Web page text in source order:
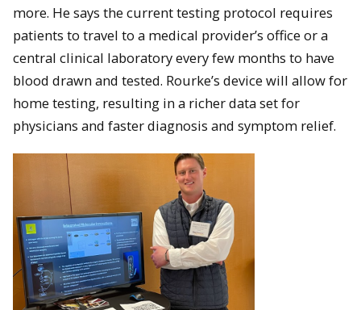
more. He says the current testing protocol requires
patients to travel to a medical provider’s office or a
central clinical laboratory every few months to have
blood drawn and tested. Rourke’s device will allow for
home testing, resulting in a richer data set for
physicians and faster diagnosis and symptom relief.